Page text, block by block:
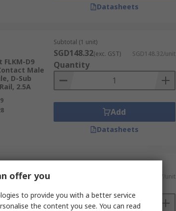
Datasheets
D9
Male
D-Sub
2.5A
Subtotal (1 unit)
SGD148.32(exc. GST) SGD148.32/unit
Quantity
Add
Datasheets
S7-1500B
DIN
SGD114.17/unit
offer you
to provide you with a better service
the content you see. You can read